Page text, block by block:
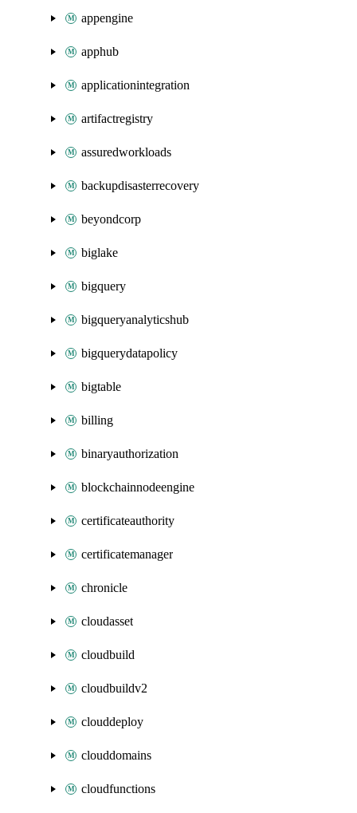
appengine
apphub
applicationintegration
artifactregistry
assuredworkloads
backupdisasterrecovery
beyondcorp
biglake
bigquery
bigqueryanalyticshub
bigquerydatapolicy
bigtable
billing
binaryauthorization
blockchainnodeengine
certificateauthority
certificatemanager
chronicle
cloudasset
cloudbuild
cloudbuildv2
clouddeploy
clouddomains
cloudfunctions